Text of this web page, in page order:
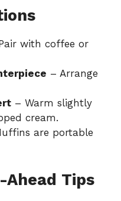
with coffee or
– Arrange
– Warm slightly
cream.
are portable
Ahead Tips